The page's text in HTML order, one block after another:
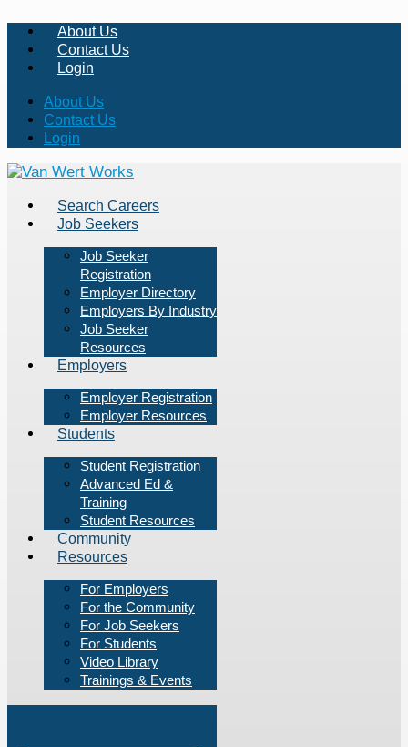
About Us
Contact Us
Login
About Us
Contact Us
Login
Search Careers
Job Seekers
Job Seeker
Registration
Employer Directory
Employers By Industry
Job Seeker
Resources
Employers
Employer Registration
Employer Resources
Students
Student Registration
Advanced Ed &
Training
Student Resources
Community
Resources
For Employers
For the Community
For Job Seekers
For Students
Video Library
Trainings & Events